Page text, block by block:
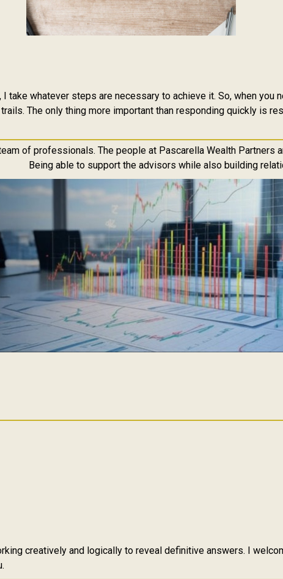
take whatever steps are necessary to achieve it. So, when you
The only thing more important than responding quickly is
of professionals. The people at Pascarella Wealth Partners
Being able to support the advisors while also building
creatively and logically to reveal definitive answers. I